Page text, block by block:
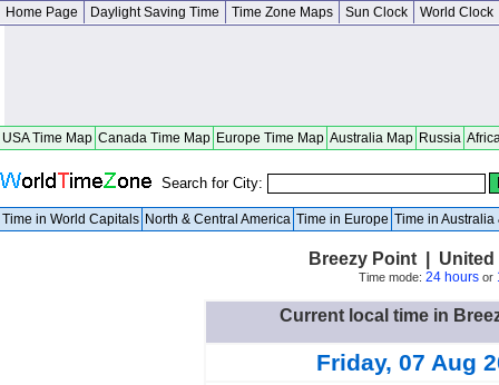
Home Page Daylight Saving Time Time Zone Maps Sun Clock World Clock
USA Time Map Canada Time Map Europe Time Map Australia Map Russia
Search for City:
Time in World Capitals North & Central America Time in Europe Time in Australia
Breezy Point |
Time mode: 24 hoursor
Current local time in
Friday, 07 Aug